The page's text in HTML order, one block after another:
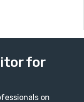
rigid steel.
for
on